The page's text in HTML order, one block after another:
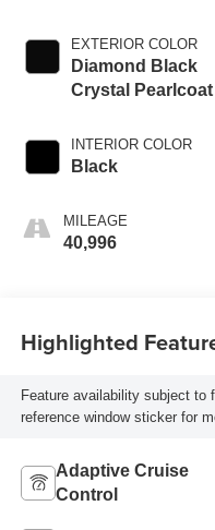
EXTERIOR COLOR
Diamond Black
Crystal Pearlcoat
INTERIOR COLOR
Black
MILEAGE
40,996
Highlighted
Feature availability subject to
reference window sticker for
Adaptive Cruise
Control